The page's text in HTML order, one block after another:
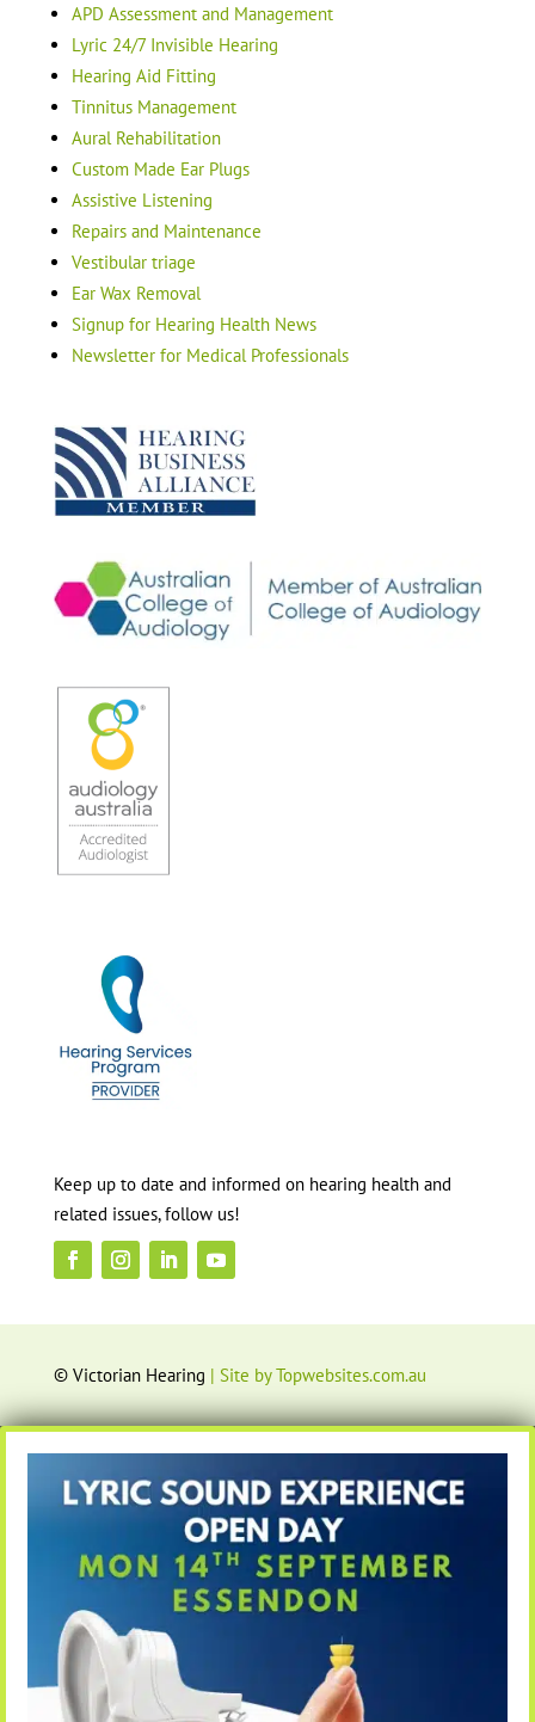
APD Assessment and Management
Lyric 24/7 Invisible Hearing
Hearing Aid Fitting
Tinnitus Management
Aural Rehabilitation
Custom Made Ear Plugs
Assistive Listening
Repairs and Maintenance
Vestibular triage
Ear Wax Removal
Signup for Hearing Health News
Newsletter for Medical Professionals
Keep up to date and informed on hearing health and
related issues, follow us!
© Victorian Hearing | Site by Topwebsites.com.au